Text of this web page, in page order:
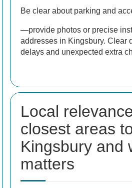
Be clear about parking and
—provide photos or precise
addresses in Kingsbury. Clear
delays and unexpected extra
Local
closest areas
Kingsbury and
matters